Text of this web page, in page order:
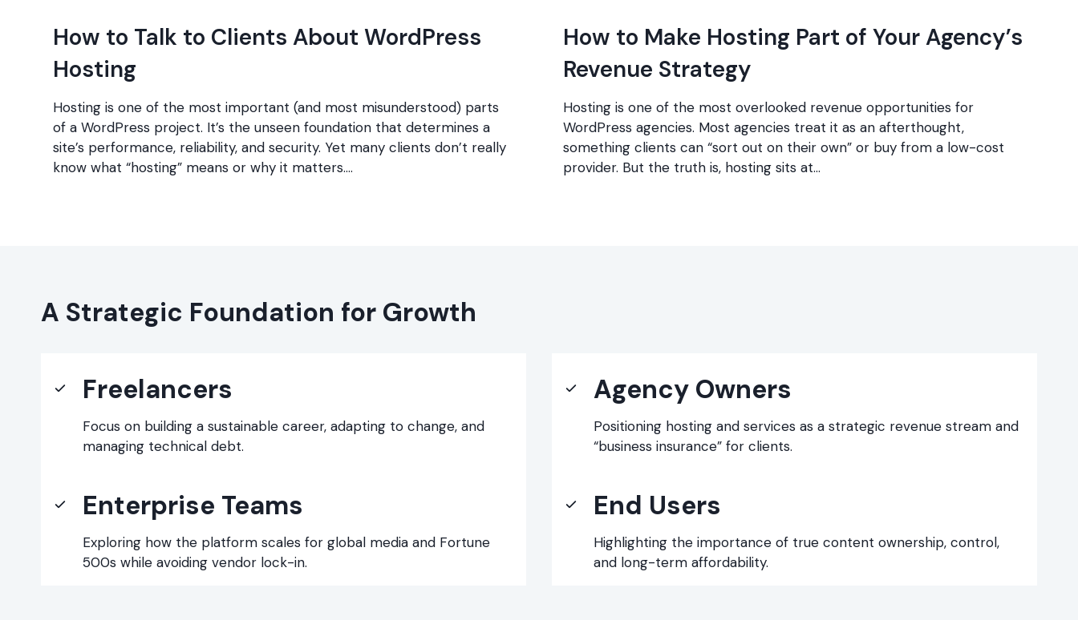
How to Talk to Clients About WordPress
Hosting
Hosting is one of the most important (and most misunderstood) parts
of a WordPress project. It’s the unseen foundation that determines a
site’s performance, reliability, and security. Yet many clients don’t really
know what “hosting” means or why it matters….
How to Make Hosting Part of Your Agency’s
Revenue Strategy
Hosting is one of the most overlooked revenue opportunities for
WordPress agencies. Most agencies treat it as an afterthought,
something clients can “sort out on their own” or buy from a low-cost
provider. But the truth is, hosting sits at…
A Strategic Foundation for Growth
Freelancers
Focus on building a sustainable career, adapting to change, and
managing technical debt.
Enterprise Teams
Exploring how the platform scales for global media and Fortune
500s while avoiding vendor lock-in.
Agency Owners
Positioning hosting and services as a strategic revenue stream and
“business insurance” for clients.
End Users
Highlighting the importance of true content ownership, control,
and long-term affordability.